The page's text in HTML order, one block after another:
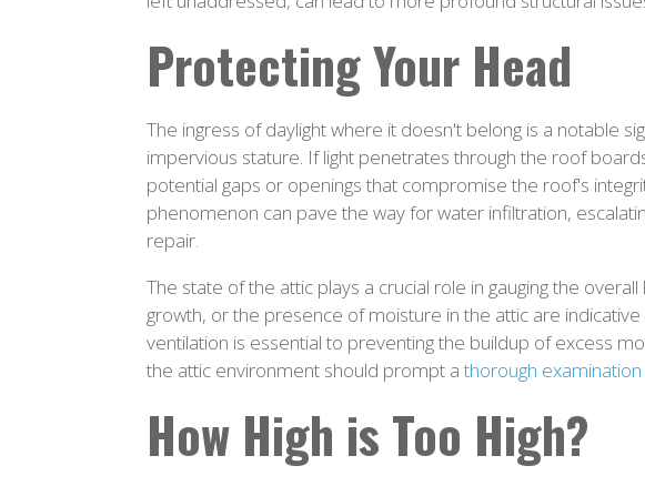
Protecting Your Head
The ingress of daylight where it doesn't belong is a notable
impervious stature. If light penetrates through the roof
potential gaps or openings that compromise the roof's
phenomenon can pave the way for water infiltration,
repair.
The state of the attic plays a crucial role in gauging the
growth, or the presence of moisture in the attic are
ventilation is essential to preventing the buildup of excess
the attic environment should prompt athorough
How High is Too High?